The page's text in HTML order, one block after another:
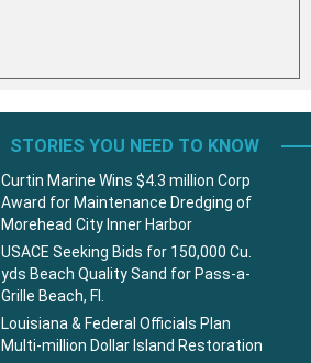
STORIES YOU NEED TO KNOW
Curtin Marine Wins $4.3 million Corp
Award for Maintenance Dredging of
Morehead City Inner Harbor
USACE Seeking Bids for 150,000 Cu.
yds Beach Quality Sand for Pass-a-
Grille Beach, Fl.
Louisiana & Federal Officials Plan
Multi-million Dollar Island Restoration